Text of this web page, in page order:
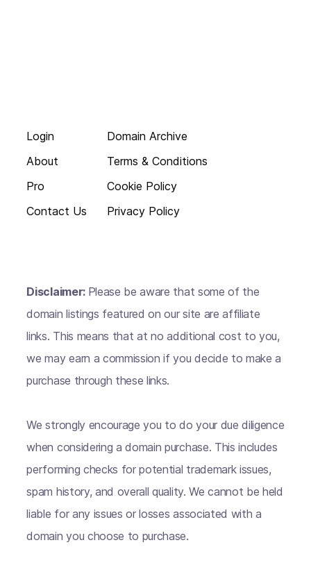
Login
About
Pro
Contact Us
Domain Archive
Terms & Conditions
Cookie Policy
Privacy Policy
Disclaimer: Please be aware that some of the
domain listings featured on our site are affiliate
links. This means that at no additional cost to you,
we may earn a commission if you decide to make a
purchase through these links.
We strongly encourage you to do your due diligence
when considering a domain purchase. This includes
performing checks for potential trademark issues,
spam history, and overall quality. We cannot be held
liable for any issues or losses associated with a
domain you choose to purchase.